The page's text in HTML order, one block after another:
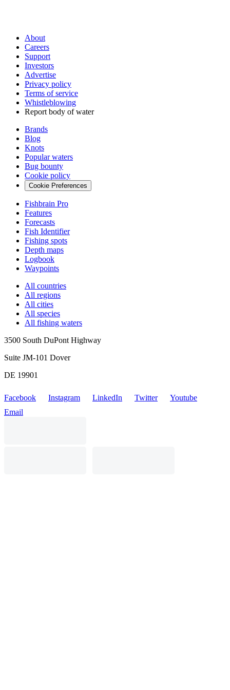
About
Careers
Support
Investors
Advertise
Privacy policy
Terms of service
Whistleblowing
Report body of water
Brands
Blog
Knots
Popular waters
Bug bounty
Cookie policy
Cookie Preferences
Fishbrain Pro
Features
Forecasts
Fish Identifier
Fishing spots
Depth maps
Logbook
Waypoints
All countries
All regions
All cities
All species
All fishing waters
3500 South DuPont Highway
Suite JM-101 Dover
DE 19901
Facebook Instagram LinkedIn Twitter
Youtube
Email